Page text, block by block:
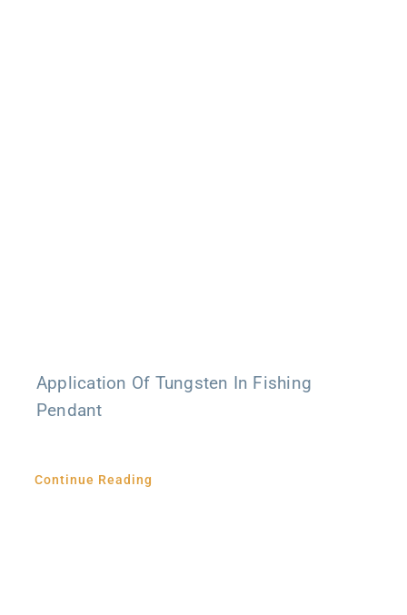
Application Of Tungsten In Fishing
Pendant
Continue Reading